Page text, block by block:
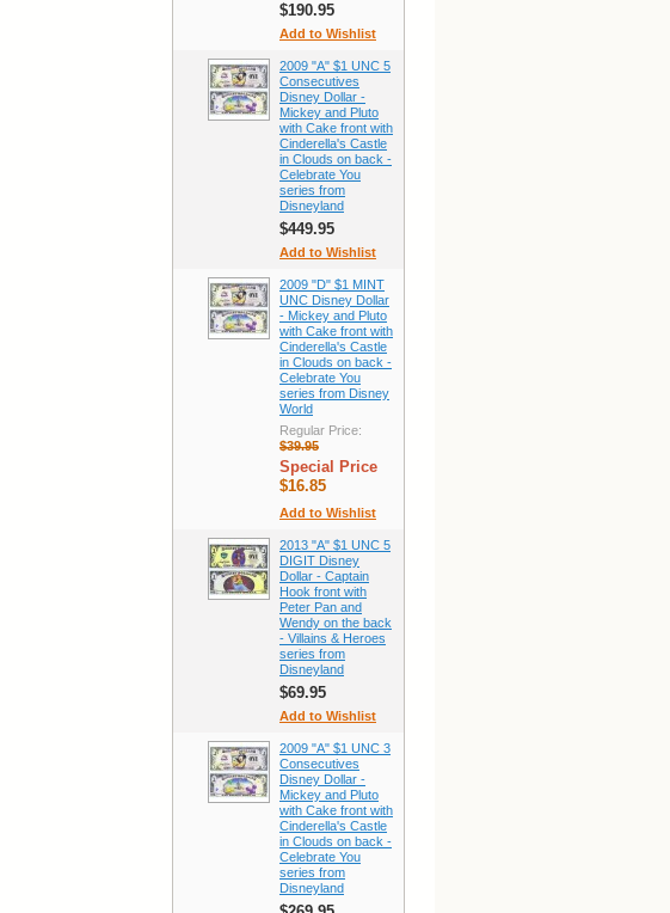
$190.95
Add to Wishlist
2009 "A" $1 UNC 5
Consecutives
Disney Dollar -
Mickey and Pluto
with Cake front with
Cinderella's Castle
in Clouds on back -
Celebrate You
series from
Disneyland
$449.95
Add to Wishlist
2009 "D" $1 MINT
UNC Disney Dollar
- Mickey and Pluto
with Cake front with
Cinderella's Castle
in Clouds on back -
Celebrate You
series from Disney
World
Regular Price:
$39.95
Special Price
$16.85
Add to Wishlist
2013 "A" $1 UNC 5
DIGIT Disney
Dollar - Captain
Hook front with
Peter Pan and
Wendy on the back
- Villains & Heroes
series from
Disneyland
$69.95
Add to Wishlist
2009 "A" $1 UNC 3
Consecutives
Disney Dollar -
Mickey and Pluto
with Cake front with
Cinderella's Castle
in Clouds on back -
Celebrate You
series from
Disneyland